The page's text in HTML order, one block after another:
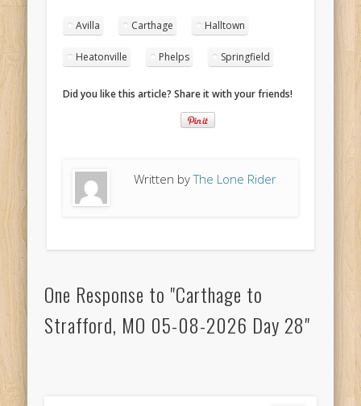
Avilla Carthage Halltown
Heatonville Phelps Springfield
Did you like this article? Share it with your friends!
Written byThe Lone Rider
One Response to "Carthage to
Strafford, MO 05-08-2026 Day 28"